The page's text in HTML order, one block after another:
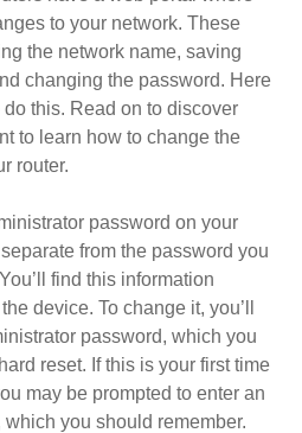
to your network. These
the network name, saving
changing the password. Here
this. Read on to discover
to learn how to change the
router.
password on your
from the password you
find this information
device. To change it, you’ll
password, which you
reset. If this is your first time
may be prompted to enter an
you should remember.